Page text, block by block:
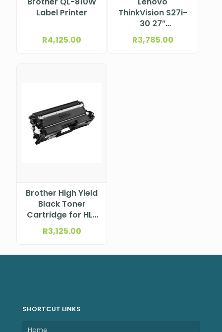
Label Printer
R4,125.00
ThinkVision S27i-
30 27″
(597.9×336.3
mm) 1920×1080
R3,785.00
Brother High Yield
Black Toner
Cartridge for HL-
L9430CDN; MFC-
L9630CDN
R3,125.00
SHORTCUT LINKS
Home